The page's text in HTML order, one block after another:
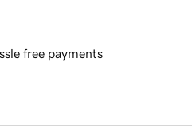
free payments